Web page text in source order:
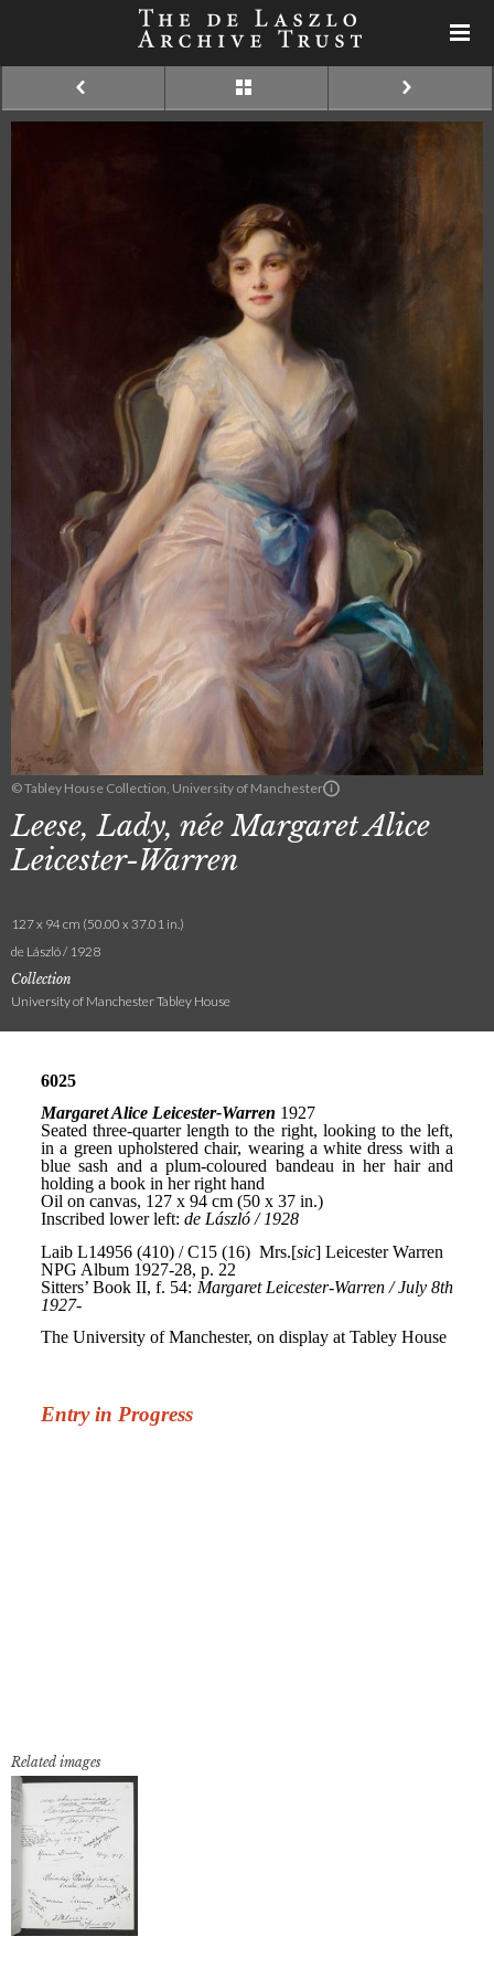
© Tabley House Collection, University of Manchester
Leese, Lady, née Margaret Alice
Leicester-Warren
127 x 94 cm (50.00 x 37.01 in.)
de László / 1928
Collection
University of Manchester Tabley House
Related images